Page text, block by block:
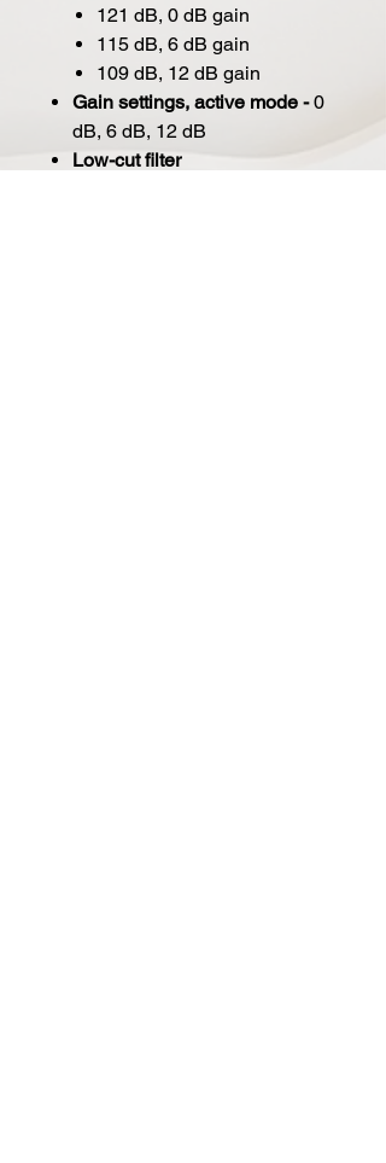
121 dB, 0 dB gain
115 dB, 6 dB gain
109 dB, 12 dB gain
Gain settings, active mode -0
dB, 6 dB, 12 dB
Low-cut filter